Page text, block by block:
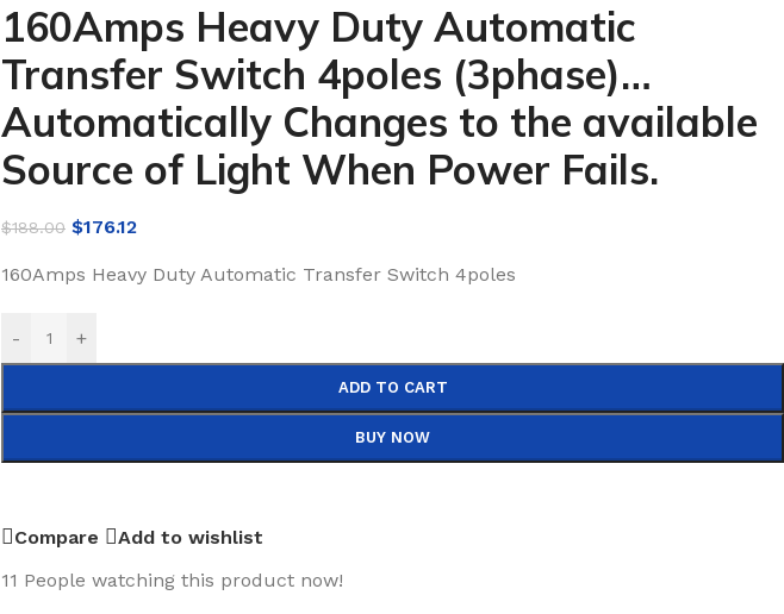
160Amps Heavy Duty Automatic
Transfer Switch 4poles (3phase)…
Automatically Changes to the available
Source of Light When Power Fails.
$188.00 $176.12
160Amps Heavy Duty Automatic Transfer Switch 4poles
- +
ADD TO CART
BUY NOW
Compare
Add to wishlist
11 People watching this product now!